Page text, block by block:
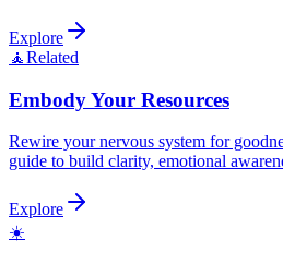
Explore
🧘Related
Embody Your Resources
Rewire your nervous system for
guide to build clarity, emotional
Explore
☀️